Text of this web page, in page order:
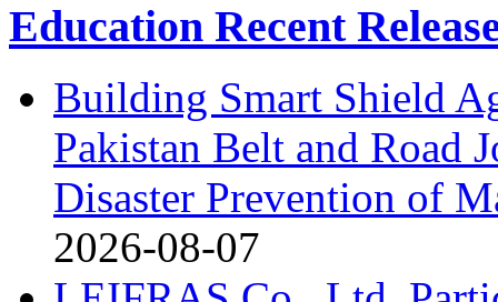
Education Recent
Building Smart Shield
Pakistan Belt and Road
Disaster Prevention of
2026-08-07